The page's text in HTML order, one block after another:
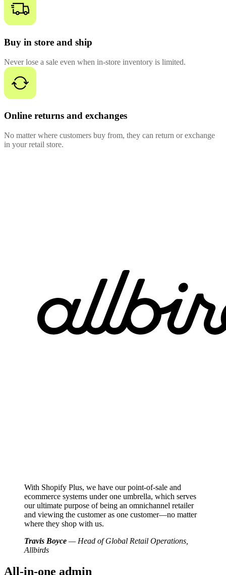
Buy in store and ship
Never lose a sale even when in-store inventory is limited.
Online returns and exchanges
No matter where customers buy from, they can return or exchange
in your retail store.
With Shopify Plus, we have our point-of-sale and
ecommerce systems under one umbrella, which serves
our ultimate purpose of being an omnichannel retailer
and viewing the customer as one customer—no matter
where they shop with us.
Travis Boyce — Head of Global Retail Operations,
Allbirds
All-in-one admin